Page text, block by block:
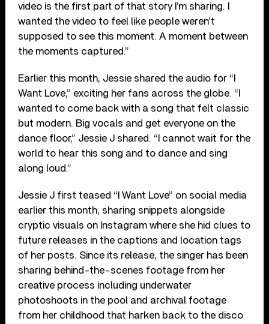
video is the first part of that story I’m sharing. I
wanted the video to feel like people weren’t
supposed to see this moment. A moment between
the moments captured.”
Earlier this month, Jessie shared the audio for “I
Want Love,” exciting her fans across the globe. “I
wanted to come back with a song that felt classic
but modern. Big vocals and get everyone on the
dance floor,” Jessie J shared. “I cannot wait for the
world to hear this song and to dance and sing
along loud.”
Jessie J first teased “I Want Love” on social media
earlier this month, sharing snippets alongside
cryptic visuals on Instagram where she hid clues to
future releases in the captions and location tags
of her posts. Since its release, the singer has been
sharing behind-the-scenes footage from her
creative process including underwater
photoshoots in the pool and archival footage
from her childhood that harken back to the disco